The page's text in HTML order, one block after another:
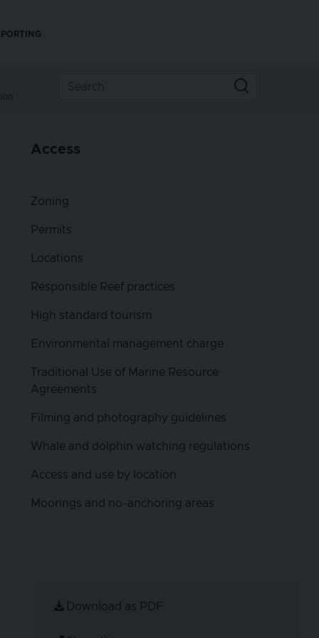
Access
Zoning
Permits
Locations
Responsible Reef practices
High standard tourism
Environmental management charge
Traditional Use of Marine Resource
Agreements
Filming and photography guidelines
Whale and dolphin watching regulations
Access and use by location
Moorings and no-anchoring areas
Download as PDF